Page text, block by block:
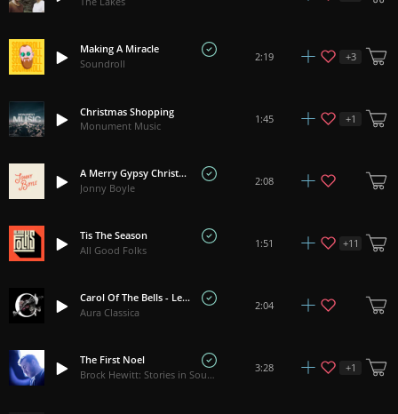
Making A Miracle
Soundroll
2:19 +3
Christmas Shopping
Monument Music
1:45 +1
A Merry Gypsy Christmas
Jonny Boyle
2:08
Tis The Season
All Good Folks
1:51 +11
Carol Of The Bells - Leontovych
Aura Classica
2:04
The First Noel
Brock Hewitt: Stories in Sound
3:28 +1